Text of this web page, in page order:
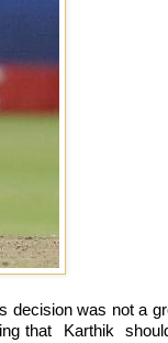
decision was not a
that
Karthik